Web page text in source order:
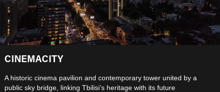
CINEMACITY
A historic cinema pavilion and contemporary tower united by a
public sky bridge, linking Tbilisi’s heritage with its future